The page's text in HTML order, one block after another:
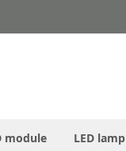
module LED lamp